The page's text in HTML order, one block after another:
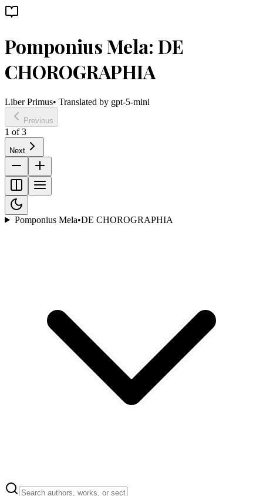
Pomponius Mela: DE
CHOROGRAPHIA
Liber Primus• Translated by gpt-5-mini
Previous
1 of3
Next
Pomponius Mela•DE CHOROGRAPHIA